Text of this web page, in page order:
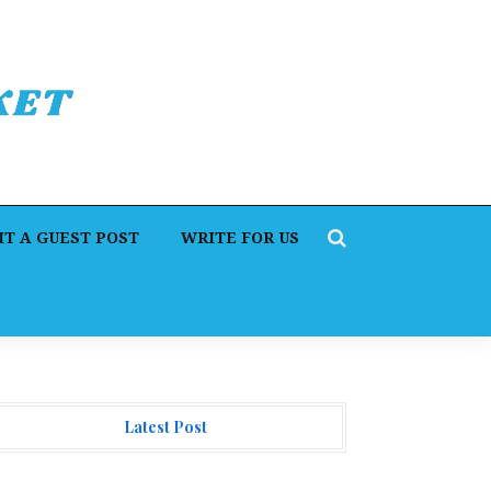
A GUEST POST WRITE FOR US
Latest Post